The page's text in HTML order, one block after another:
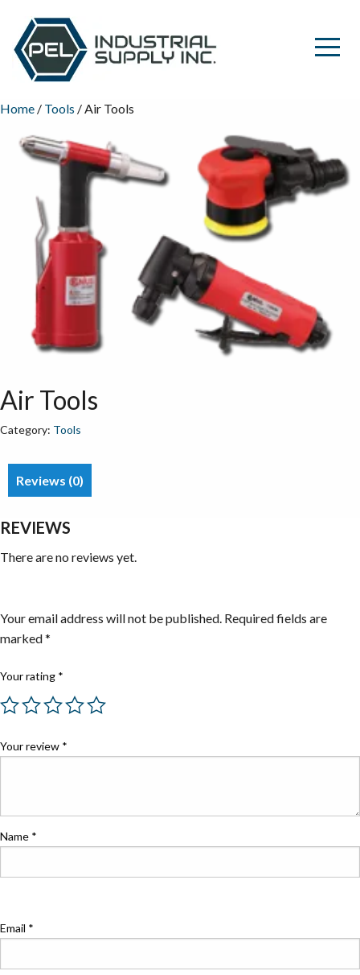
Home / Tools / Air Tools
Air Tools
Category: Tools
Reviews (0)
REVIEWS
There are no reviews yet.
Your email address will not be published. Required fields are
marked*
Your rating *
Your review *
Name *
Email *